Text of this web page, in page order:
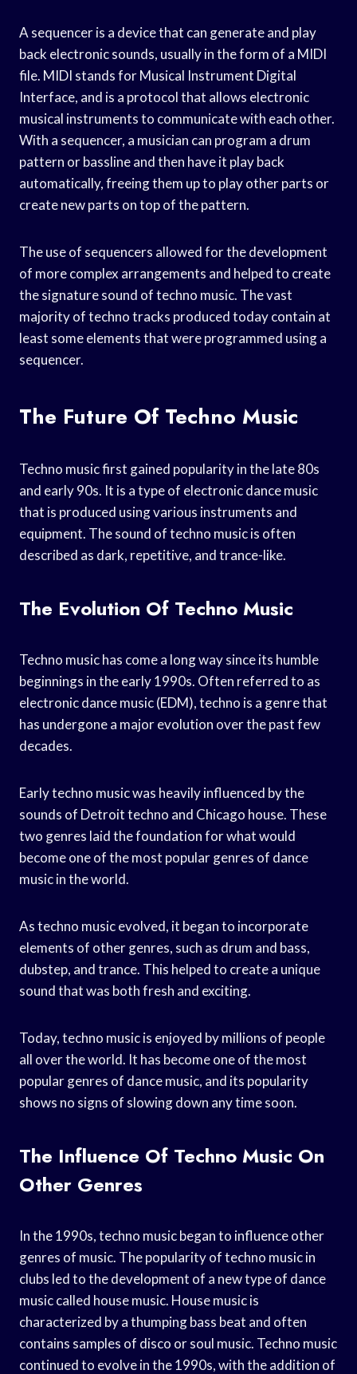
A sequencer is a device that can generate and play
back electronic sounds, usually in the form of a MIDI
file. MIDI stands for Musical Instrument Digital
Interface, and is a protocol that allows electronic
musical instruments to communicate with each other.
With a sequencer, a musician can program a drum
pattern or bassline and then have it play back
automatically, freeing them up to play other parts or
create new parts on top of the pattern.
The use of sequencers allowed for the development
of more complex arrangements and helped to create
the signature sound of techno music. The vast
majority of techno tracks produced today contain at
least some elements that were programmed using a
sequencer.
The Future Of Techno Music
Techno music first gained popularity in the late 80s
and early 90s. It is a type of electronic dance music
that is produced using various instruments and
equipment. The sound of techno music is often
described as dark, repetitive, and trance-like.
The Evolution Of Techno Music
Techno music has come a long way since its humble
beginnings in the early 1990s. Often referred to as
electronic dance music (EDM), techno is a genre that
has undergone a major evolution over the past few
decades.
Early techno music was heavily influenced by the
sounds of Detroit techno and Chicago house. These
two genres laid the foundation for what would
become one of the most popular genres of dance
music in the world.
As techno music evolved, it began to incorporate
elements of other genres, such as drum and bass,
dubstep, and trance. This helped to create a unique
sound that was both fresh and exciting.
Today, techno music is enjoyed by millions of people
all over the world. It has become one of the most
popular genres of dance music, and its popularity
shows no signs of slowing down any time soon.
The Influence Of Techno Music On
Other Genres
In the 1990s, techno music began to influence other
genres of music. The popularity of techno music in
clubs led to the development of a new type of dance
music called house music. House music is
characterized by a thumping bass beat and often
contains samples of disco or soul music. Techno music
continued to evolve in the 1990s, with the addition of